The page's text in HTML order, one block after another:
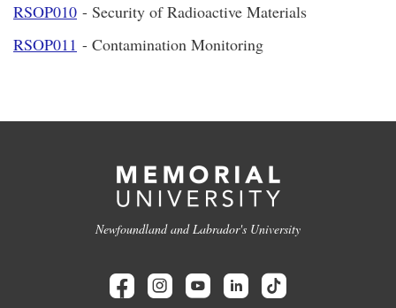
RSOP010 - Security of Radioactive Materials
RSOP011 - Contamination Monitoring
Newfoundland and Labrador's University